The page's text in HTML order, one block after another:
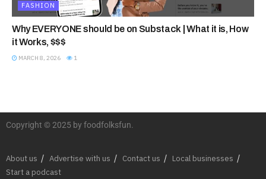
FASHION
Why EVERYONE should be on Substack | What it is, How
it Works, $$$
MARCH 8, 2026 1
Copyright © 2025 by foodfolksfun.
About us Advertise with us Contact us
Local businesses
Start a podcast